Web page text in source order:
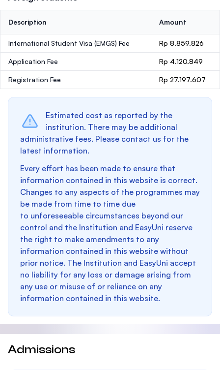
Description Amount
International Student Visa (EMGS) Fee Rp 8.859.826
Application Fee Rp 4.120.849
Registration Fee Rp 27.197.607
Estimated cost as reported by the
institution. There may be additional
administrative fees. Please contact us for the
latest information.
Every effort has been made to ensure that
information contained in this website is correct.
Changes to any aspects of the programmes may
be made from time to time due
to unforeseeable circumstances beyond our
control and the Institution and EasyUni reserve
the right to make amendments to any
information contained in this website without
prior notice. The Institution and EasyUni accept
no liability for any loss or damage arising from
any use or misuse of or reliance on any
information contained in this website.
Admissions